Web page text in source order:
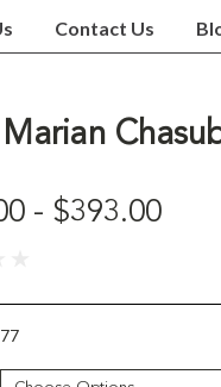
Contact Us
- $393.00